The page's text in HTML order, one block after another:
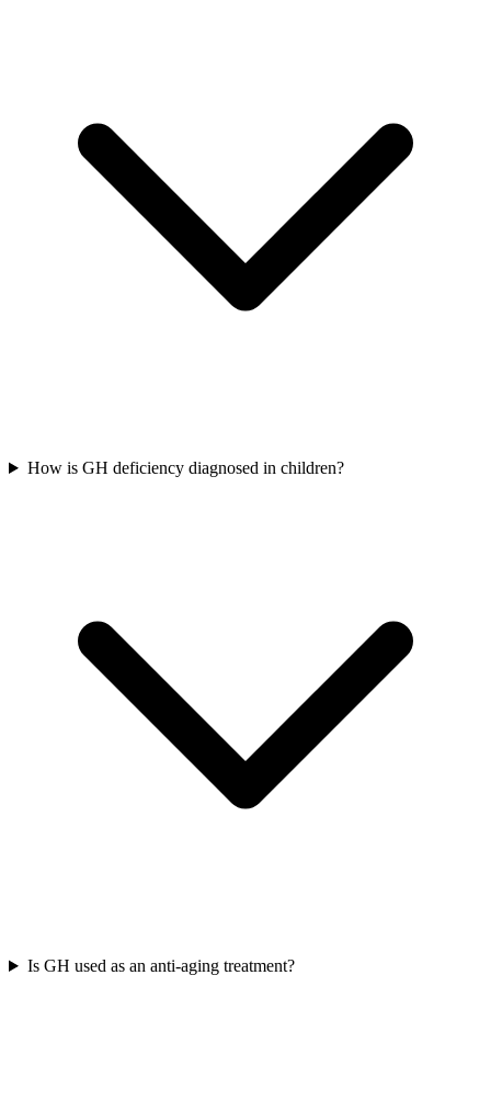
How is GH deficiency diagnosed in children?
Is GH used as an anti-aging treatment?